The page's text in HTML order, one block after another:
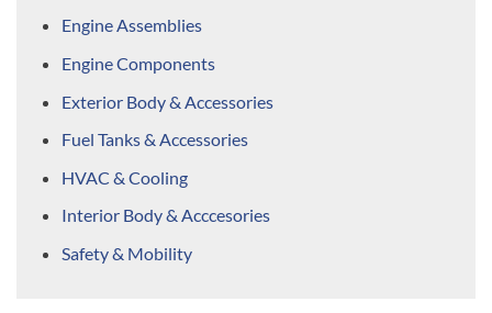
Engine Assemblies
Engine Components
Exterior Body & Accessories
Fuel Tanks & Accessories
HVAC & Cooling
Interior Body & Acccesories
Safety & Mobility